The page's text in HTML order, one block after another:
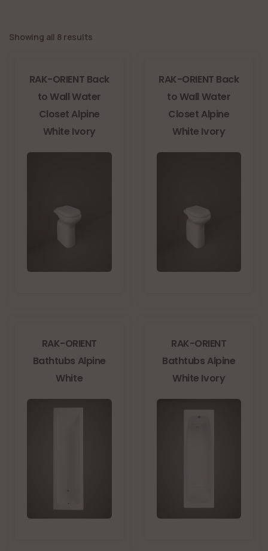
Showing all 8 results
RAK-ORIENT Back
to Wall Water
Closet Alpine
White Ivory
RAK-ORIENT Back
to Wall Water
Closet Alpine
White Ivory
RAK-ORIENT
Bathtubs Alpine
White
RAK-ORIENT
Bathtubs Alpine
White Ivory